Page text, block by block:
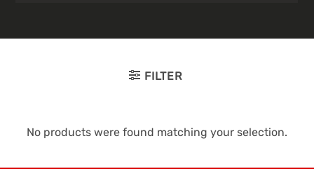
FILTER
No products were found matching your selection.